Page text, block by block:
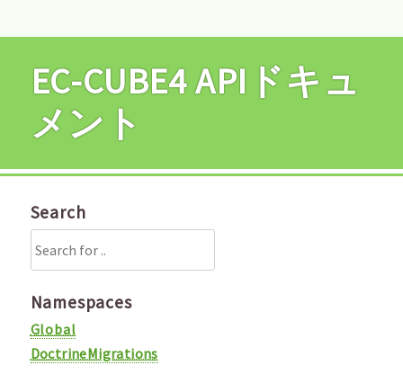
EC-CUBE4 APIドキュ
メント
Search
Namespaces
Global
DoctrineMigrations